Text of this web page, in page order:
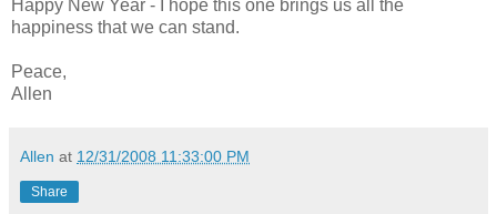
Happy New Year - I hope this one brings us all the
happiness that we can stand.
Peace,
Allen
Allen at 12/31/2008 11:33:00 PM
Share